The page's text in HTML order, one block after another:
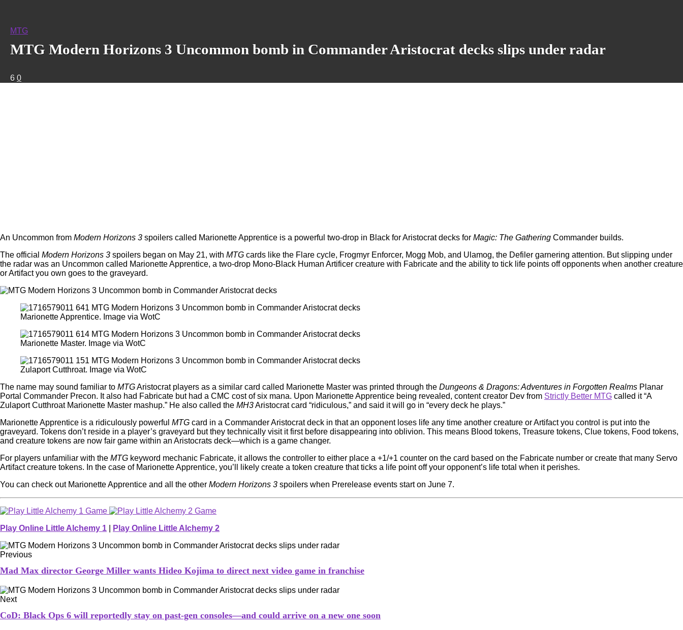
MTG
MTG Modern Horizons 3 Uncommon bomb in Commander Aristocrat decks slips under radar
6 0
An Uncommon from Modern Horizons 3 spoilers called Marionette Apprentice is a powerful two-drop in Black for Aristocrat decks for Magic: The Gathering Commander builds.
The official Modern Horizons 3 spoilers began on May 21, with MTG cards like the Flare cycle, Frogmyr Enforcer, Mogg Mob, and Ulamog, the Defiler garnering attention. But slipping under
the radar was an Uncommon called Marionette Apprentice, a two-drop Mono-Black Human Artificer creature with Fabricate and the ability to tick life points off opponents when another creature
or Artifact you own goes to the graveyard.
Marionette Apprentice. Image via WotC
Marionette Master. Image via WotC
Zulaport Cutthroat. Image via WotC
The name may sound familiar to MTGAristocrat players as a similar card called Marionette Master was printed through the Dungeons & Dragons: Adventures in Forgotten Realms Planar
Portal Commander Precon. It also had Fabricate but had a CMC cost of six mana. Upon Marionette Apprentice being revealed, content creator Dev from Strictly Better MTG called it “A
Zulaport Cutthroat Marionette Master mashup.” He also called the MH3Aristocrat card “ridiculous,” and said it will go in “every deck he plays.”
Marionette Apprentice is a ridiculously powerful MTG card in a Commander Aristocrat deck in that an opponent loses life any time another creature or Artifact you control is put into the
graveyard. Tokens don’t reside in a player’s graveyard but they technically visit it first before disappearing into oblivion. This means Blood tokens, Treasure tokens, Clue tokens, Food tokens,
and creature tokens are now fair game within an Aristocrats deck—which is a game changer.
For players unfamiliar with the MTG keyword mechanic Fabricate, it allows the controller to either place a +1/+1 counter on the card based on the Fabricate number or create that many Servo
Artifact creature tokens. In the case of Marionette Apprentice, you’ll likely create a token creature that ticks a life point off your opponent’s life total when it perishes.
You can check out Marionette Apprentice and all the other Modern Horizons 3 spoilers when Prerelease events start on June 7.
Play Online Little Alchemy 1 Play Online Little Alchemy 2
Previous
Mad Max director George Miller wants Hideo Kojima to direct next video game in franchise
Next
CoD: Black Ops 6 will reportedly stay on past-gen consoles—and could arrive on a new one soon